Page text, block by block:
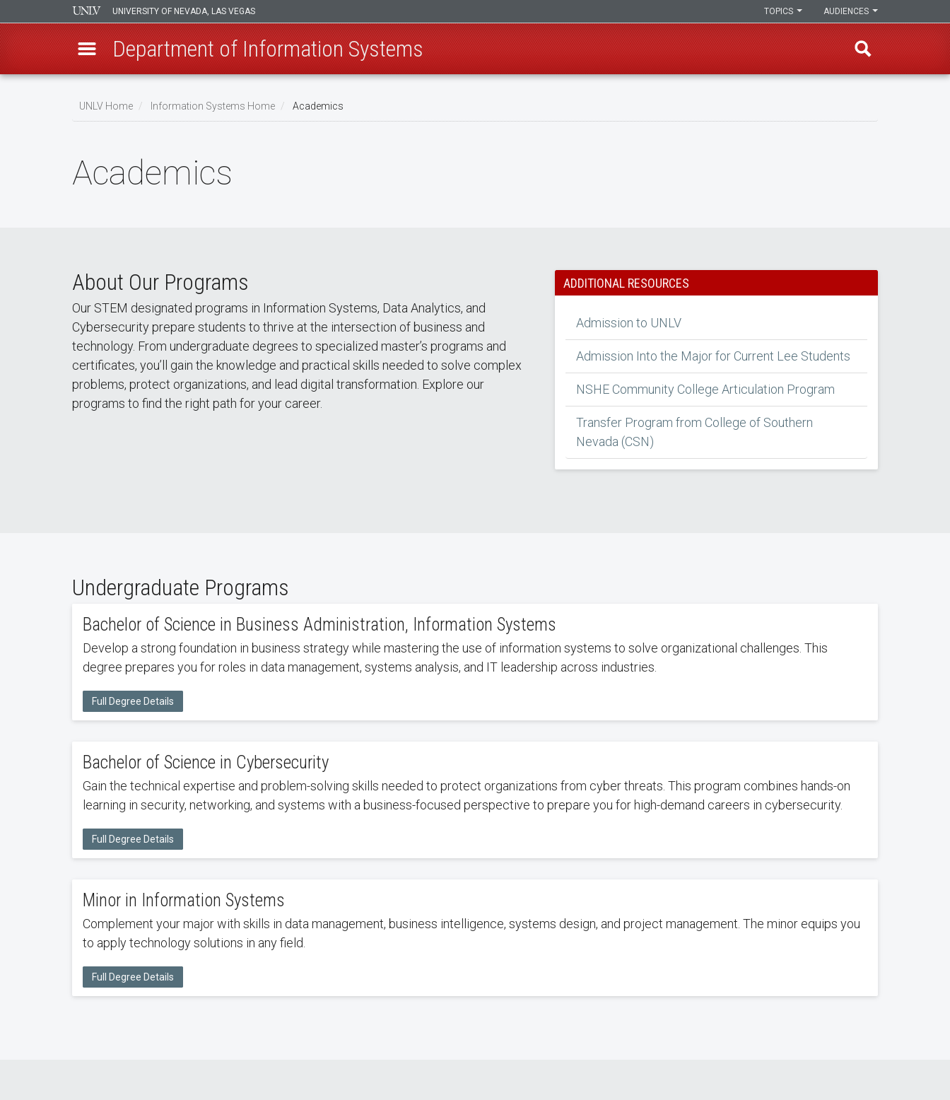
UNIVERSITY OF NEVADA, LAS VEGAS AUDIENCES
TOPICS
Department of Information Systems
UNLV Home Information Systems Home Academics
Academics
About Our Programs
Our STEM designated programs in Information Systems, Data Analytics, and
Cybersecurity prepare students to thrive at the intersection of business and
technology. From undergraduate degrees to specialized master’s programs and
certificates, you’ll gain the knowledge and practical skills needed to solve complex
problems, protect organizations, and lead digital transformation. Explore our
programs to find the right path for your career.
ADDITIONAL RESOURCES
Admission to UNLV
Admission Into the Major for Current Lee Students
NSHE Community College Articulation Program
Transfer Program from College of Southern
Nevada (CSN)
Undergraduate Programs
Bachelor of Science in Business Administration, Information Systems
Develop a strong foundation in business strategy while mastering the use of information systems to solve organizational challenges. This
degree prepares you for roles in data management, systems analysis, and IT leadership across industries.
Full Degree Details
Bachelor of Science in Cybersecurity
Gain the technical expertise and problem-solving skills needed to protect organizations from cyber threats. This program combines hands-on
learning in security, networking, and systems with a business-focused perspective to prepare you for high-demand careers in cybersecurity.
Full Degree Details
Minor in Information Systems
Complement your major with skills in data management, business intelligence, systems design, and project management. The minor equips you
to apply technology solutions in any field.
Full Degree Details